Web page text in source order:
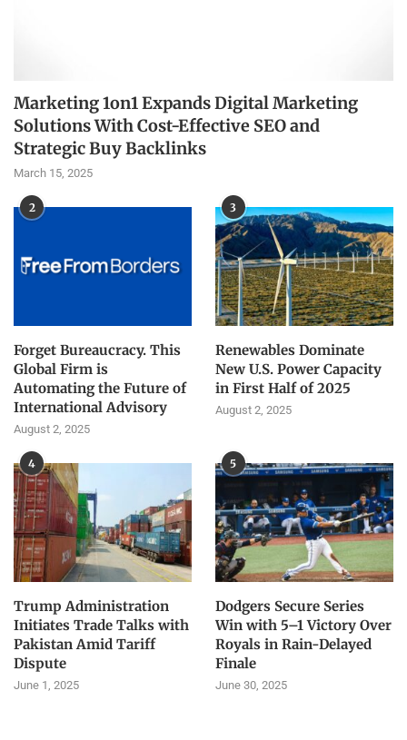
Marketing 1on1 Expands Digital Marketing
Solutions With Cost-Effective SEO and
Strategic Buy Backlinks
March 15, 2025
2
Forget Bureaucracy. This
Global Firm is
Automating the Future of
International Advisory
August 2, 2025
3
Renewables Dominate
New U.S. Power Capacity
in First Half of 2025
August 2, 2025
4
Trump Administration
Initiates Trade Talks with
Pakistan Amid Tariff
Dispute
June 1, 2025
5
Dodgers Secure Series
Win with 5–1 Victory Over
Royals in Rain-Delayed
Finale
June 30, 2025